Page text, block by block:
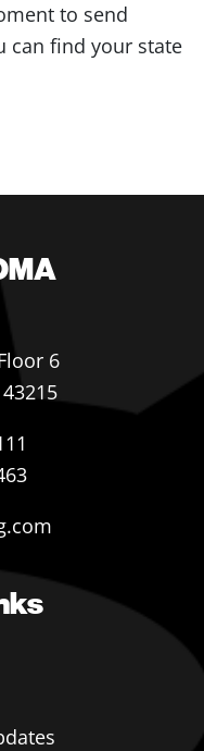
to send
can find your state
6